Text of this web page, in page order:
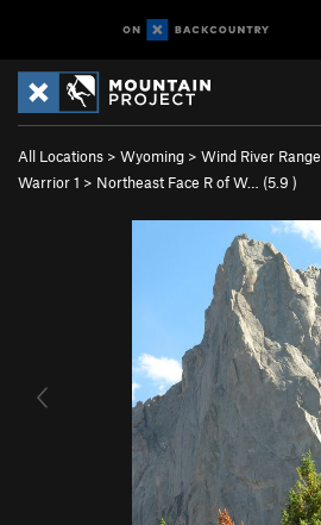
All Locations > Wyoming > Wind River Range
Warrior 1 > Northeast Face R of W… (5.9 )